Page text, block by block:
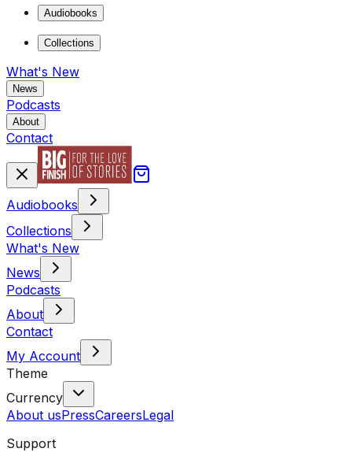
Audiobooks
Collections
What's New
News
Podcasts
About
Contact
Audiobooks
Collections
What's New
News
Podcasts
About
Contact
My Account
Theme
Currency
About usPressCareersLegal
Support